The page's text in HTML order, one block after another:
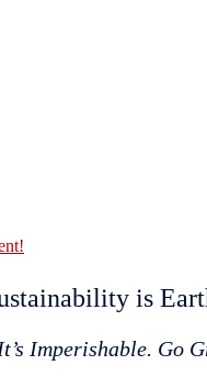
is
Imperishable. Go